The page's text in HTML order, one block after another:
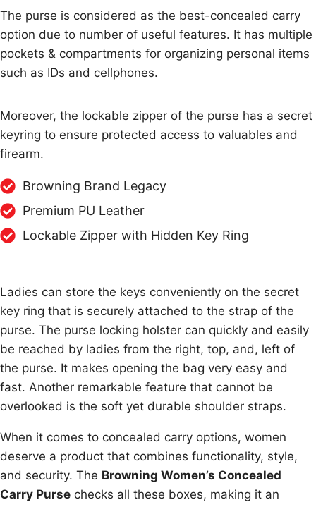
The purse is considered as the best-concealed carry
option due to number of useful features. It has multiple
pockets & compartments for organizing personal items
such as IDs and cellphones.
Moreover, the lockable zipper of the purse has a secret
keyring to ensure protected access to valuables and
firearm.
Browning Brand Legacy
Premium PU Leather
Lockable Zipper with Hidden Key Ring
Ladies can store the keys conveniently on the secret
key ring that is securely attached to the strap of the
purse. The purse locking holster can quickly and easily
be reached by ladies from the right, top, and, left of
the purse. It makes opening the bag very easy and
fast. Another remarkable feature that cannot be
overlooked is the soft yet durable shoulder straps.
When it comes to concealed carry options, women
deserve a product that combines functionality, style,
and security. The Browning Women’s Concealed
Carry Purse checks all these boxes, making it an